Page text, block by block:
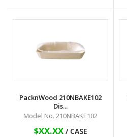
PacknWood 210NBAKE102
Dis...
Model No. 210NBAKE102
$XX.XX/ CASE